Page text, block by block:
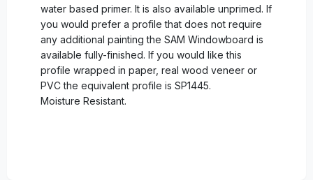
water based primer. It is also available unprimed. If
you would prefer a profile that does not require
any additional painting the SAM Windowboard is
available fully-finished. If you would like this
profile wrapped in paper, real wood veneer or
PVC the equivalent profile is SP1445.
Moisture Resistant.